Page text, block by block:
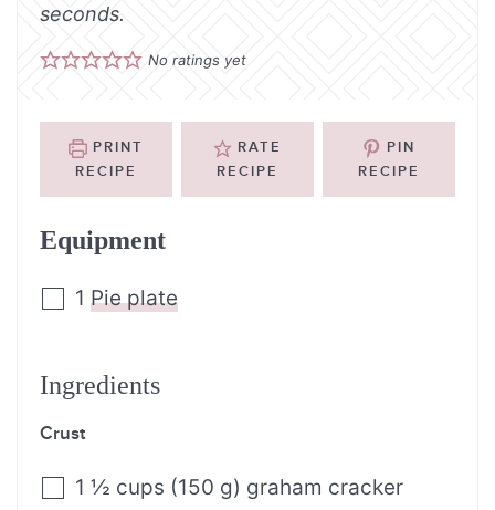
seconds.
No ratings yet
PRINT
RECIPE
RATE
RECIPE
PIN
RECIPE
Equipment
1 Pie plate
Ingredients
Crust
1 ½ cups (150 g) graham cracker